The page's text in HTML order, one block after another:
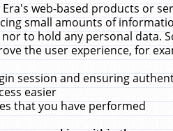
web-based products or
small amounts of
to hold any personal data.
the user experience, for
session and ensuring
easier
that you have performed